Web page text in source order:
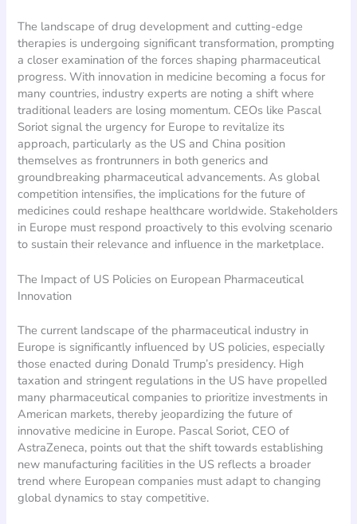
The landscape of drug development and cutting-edge
therapies is undergoing significant transformation, prompting
a closer examination of the forces shaping pharmaceutical
progress. With innovation in medicine becoming a focus for
many countries, industry experts are noting a shift where
traditional leaders are losing momentum. CEOs like Pascal
Soriot signal the urgency for Europe to revitalize its
approach, particularly as the US and China position
themselves as frontrunners in both generics and
groundbreaking pharmaceutical advancements. As global
competition intensifies, the implications for the future of
medicines could reshape healthcare worldwide. Stakeholders
in Europe must respond proactively to this evolving scenario
to sustain their relevance and influence in the marketplace.
The Impact of US Policies on European Pharmaceutical
Innovation
The current landscape of the pharmaceutical industry in
Europe is significantly influenced by US policies, especially
those enacted during Donald Trump’s presidency. High
taxation and stringent regulations in the US have propelled
many pharmaceutical companies to prioritize investments in
American markets, thereby jeopardizing the future of
innovative medicine in Europe. Pascal Soriot, CEO of
AstraZeneca, points out that the shift towards establishing
new manufacturing facilities in the US reflects a broader
trend where European companies must adapt to changing
global dynamics to stay competitive.